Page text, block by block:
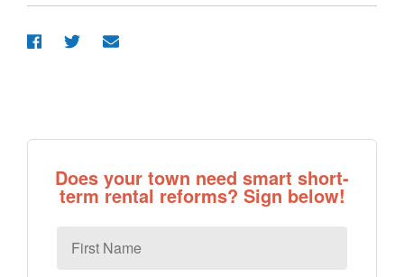
Does your town need smart short-
term rental reforms? Sign below!
Name